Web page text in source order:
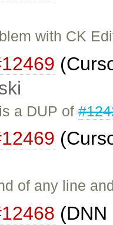
with CK
a DUP of
of any line